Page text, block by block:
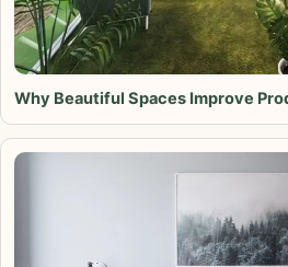
Why Beautiful Spaces Improve